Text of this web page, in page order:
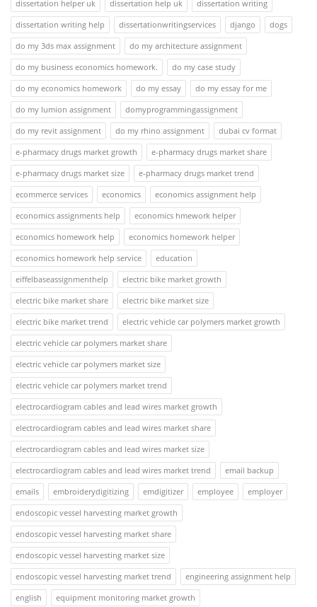
dissertation helper uk dissertation help uk
dissertation writing
dissertation writing help
dissertationwritingservices django
dogs
do my 3ds max assignment
do my architecture assignment
do my business economics homework.
do my case study
do my economics homework
do my essay
do my essay for me
do my lumion assignment
domyprogrammingassignment
do my revit assignment
do my rhino assignment
dubai cv format
e-pharmacy drugs market growth
e-pharmacy drugs market share
e-pharmacy drugs market size
e-pharmacy drugs market trend
ecommerce services
economics
economics assignment help
economics assignments help
economics hmework helper
economics homework help
economics homework helper
economics homework help service
education
eiffelbaseassignmenthelp
electric bike market growth
electric bike market share
electric bike market size
electric bike market trend
electric vehicle car polymers market growth
electric vehicle car polymers market share
electric vehicle car polymers market size
electric vehicle car polymers market trend
electrocardiogram cables and lead wires market growth
electrocardiogram cables and lead wires market share
electrocardiogram cables and lead wires market size
electrocardiogram cables and lead wires market trend
email backup
emails
embroiderydigitizing emdigitizer employee
employer
endoscopic vessel harvesting market growth
endoscopic vessel harvesting market share
endoscopic vessel harvesting market size
endoscopic vessel harvesting market trend
engineering assignment help
english
equipment monitoring market growth